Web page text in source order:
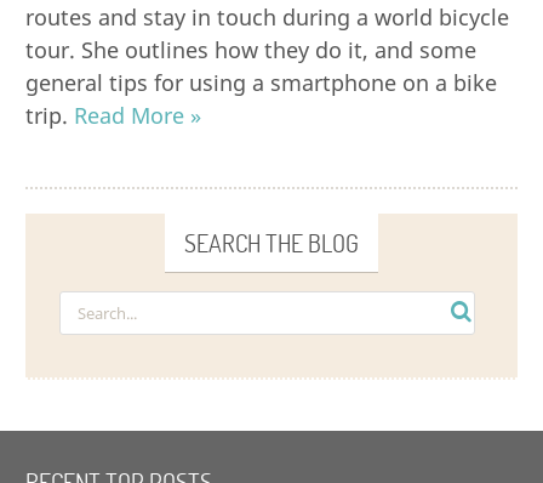
routes and stay in touch during a world bicycle
tour. She outlines how they do it, and some
general tips for using a smartphone on a bike
trip. Read More »
SEARCH THE BLOG